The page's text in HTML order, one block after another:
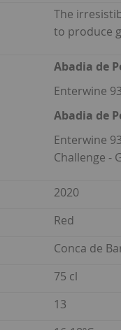
The
to produce
Abadia de
Enterwine
Abadia de
Enterwine
Challenge -
2020
Red
Conca de
75 cl
13